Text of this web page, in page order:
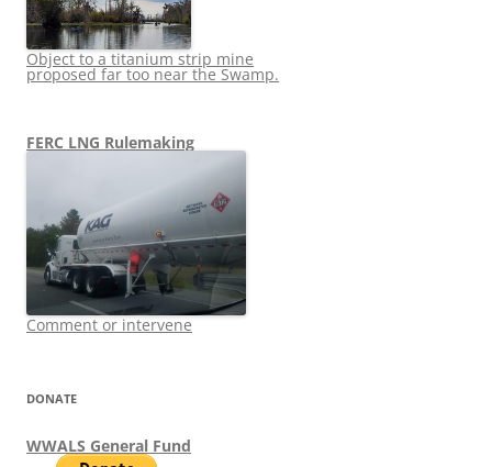
Object to a titanium strip mine
proposed far too near the Swamp.
FERC LNG Rulemaking
Comment or intervene
DONATE
WWALS General Fund